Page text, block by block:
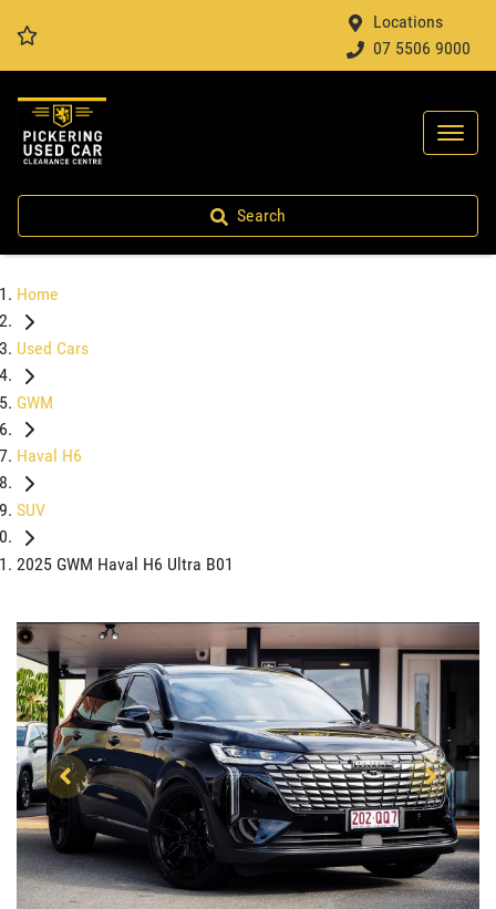
Locations
07 5506 9000
Search
Home
Used Cars
GWM
Haval H6
SUV
2025 GWM Haval H6 Ultra B01